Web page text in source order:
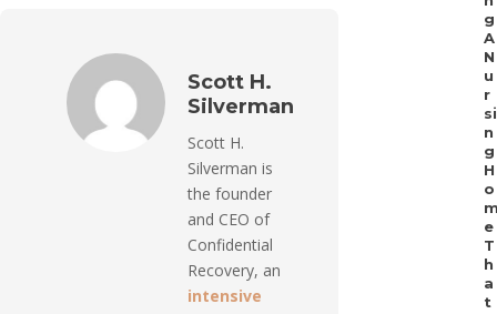
Scott H.
Silverman
Scott H.
Silverman is
the founder
and CEO of
Confidential
Recovery, an
intensive
g
A
N
u
r
si
n
g
H
o
e
T
h
a
t